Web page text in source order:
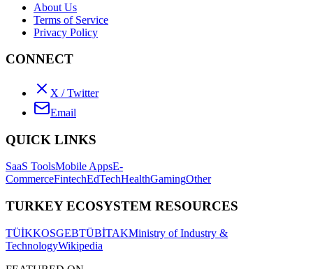
About Us
Terms of Service
Privacy Policy
CONNECT
X / Twitter
Email
QUICK LINKS
SaaS ToolsMobile AppsE-
CommerceFintechEdTechHealthGamingOther
TURKEY ECOSYSTEM RESOURCES
TÜİKKOSGEBTÜBİTAKMinistry of Industry &
TechnologyWikipedia